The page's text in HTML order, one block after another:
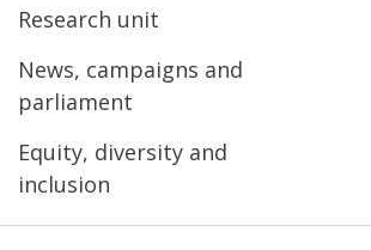
Research unit
News, campaigns and
parliament
Equity, diversity and
inclusion